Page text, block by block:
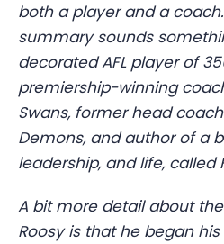
both a player and a
summary sounds
decorated AFL player of
premiership-winning
Swans, former head
Demons, and author of a
leadership, and life, called
A bit more detail about
Roosy is that he began